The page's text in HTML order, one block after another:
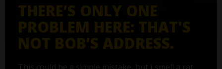
THERE’S ONLY ONE
PROBLEM HERE: THAT'S
NOT BOB’S ADDRESS.